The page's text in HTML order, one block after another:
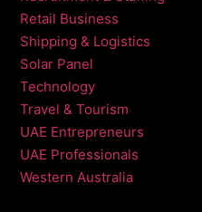
Retail Business
Shipping & Logistics
Solar Panel
Technology
Travel & Tourism
UAE Entrepreneurs
UAE Professionals
Western Australia